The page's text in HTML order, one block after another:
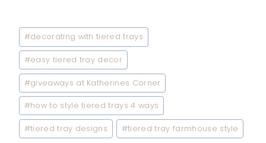
Post
Tags:
#decorating with tiered trays
#easy tiered tray decor
#giveaways at Katherines Corner
#how to style tiered trays 4 ways
#tiered tray designs #tiered tray farmhouse style